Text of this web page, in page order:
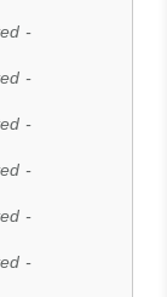
-
-
-
-
-
-